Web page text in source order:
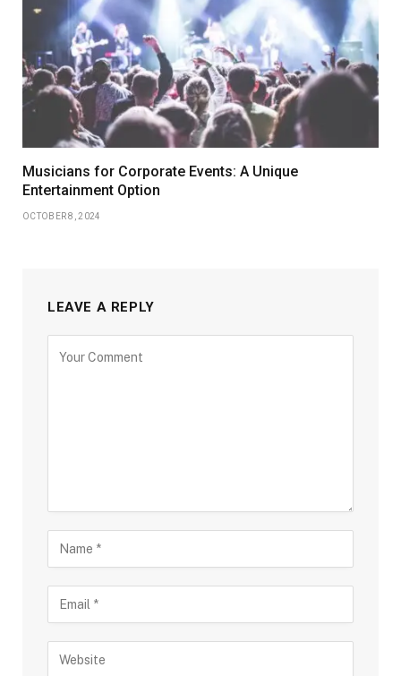
Musicians for Corporate Events: A Unique
Entertainment Option
OCTOBER 8, 2024
LEAVE A REPLY